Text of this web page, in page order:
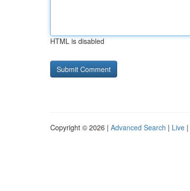
HTML is disabled
Copyright © 2026 | Advanced Search | Live |